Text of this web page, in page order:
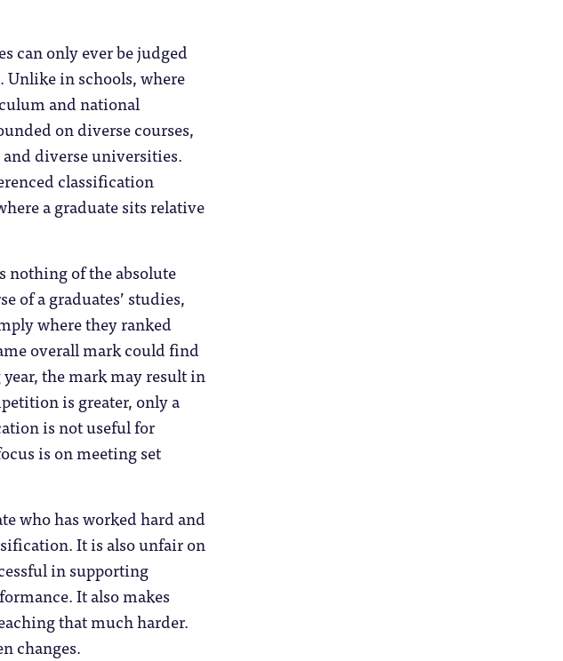
can only ever be judged
. Unlike in schools, where
and national
on diverse courses,
diverse universities.
classification
a graduate sits relative
nothing of the absolute
of a graduates’ studies,
where they ranked
overall mark could find
the mark may result in
is greater, only a
is not useful for
is on meeting set
who has worked hard and
It is also unfair on
in supporting
It also makes
that much harder.
changes.